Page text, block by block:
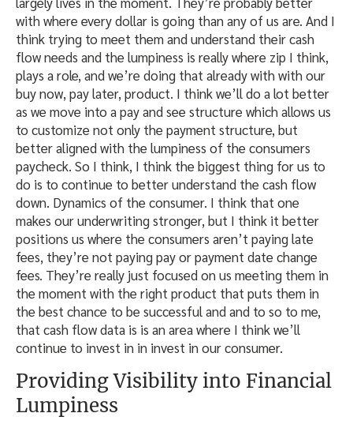
with where every dollar is going than any of us are. And I
think trying to meet them and understand their cash
flow needs and the lumpiness is really where zip I think,
plays a role, and we’re doing that already with with our
buy now, pay later, product. I think we’ll do a lot better
as we move into a pay and see structure which allows us
to customize not only the payment structure, but
better aligned with the lumpiness of the consumers
paycheck. So I think, I think the biggest thing for us to
do is to continue to better understand the cash flow
down. Dynamics of the consumer. I think that one
makes our underwriting stronger, but I think it better
positions us where the consumers aren’t paying late
fees, they’re not paying pay or payment date change
fees. They’re really just focused on us meeting them in
the moment with the right product that puts them in
the best chance to be successful and and to so to me,
that cash flow data is is an area where I think we’ll
continue to invest in in invest in our consumer.
Providing Visibility into Financial
Lumpiness